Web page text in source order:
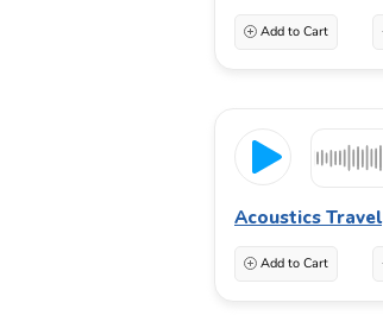
Add to Cart
Acoustics Travel
Add to Cart